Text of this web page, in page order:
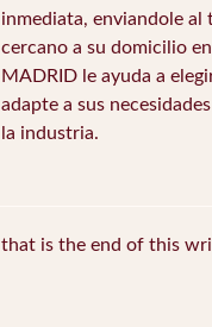
inmediata, enviandole al
cercano a su domicilio
MADRID le ayuda a
adapte a sus
la industria.
that is the end of this